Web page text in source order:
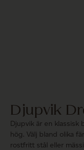
Djupvik
Djupvik är en klassisk
hög. Välj bland olika
rostfritt stål eller